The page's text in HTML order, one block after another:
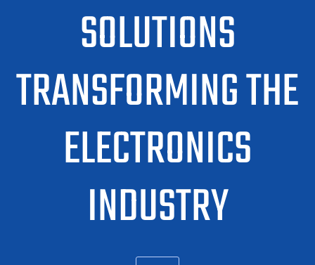
SOLUTIONS
TRANSFORMING THE
ELECTRONICS
INDUSTRY